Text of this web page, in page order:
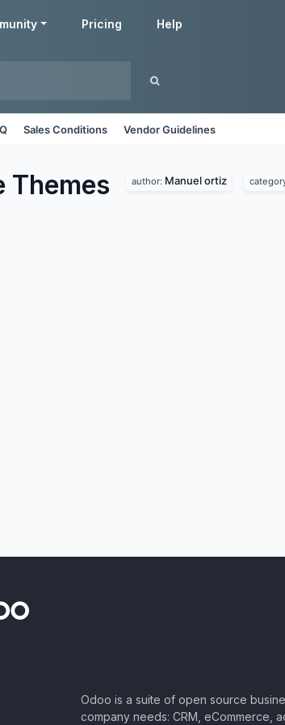
Pricing Help
Sales Conditions Vendor Guidelines
Themes author: Manuel ortiz
Odoo is a suite of open source
company needs: CRM, eCommerce,